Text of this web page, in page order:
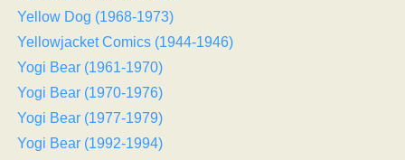
Yellow Dog (1968-1973)
Yellowjacket Comics (1944-1946)
Yogi Bear (1961-1970)
Yogi Bear (1970-1976)
Yogi Bear (1977-1979)
Yogi Bear (1992-1994)